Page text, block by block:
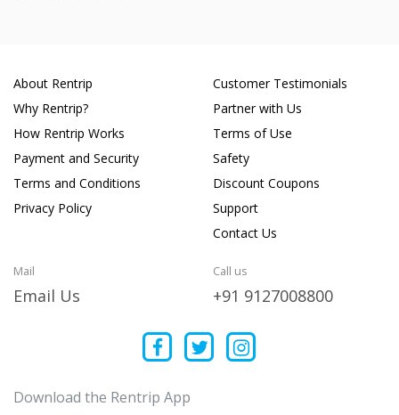
About Rentrip
Why Rentrip?
How Rentrip Works
Payment and Security
Terms and Conditions
Privacy Policy
Customer Testimonials
Partner with Us
Terms of Use
Safety
Discount Coupons
Support
Contact Us
Mail
Email Us
Call us
+91 9127008800
Download the Rentrip App